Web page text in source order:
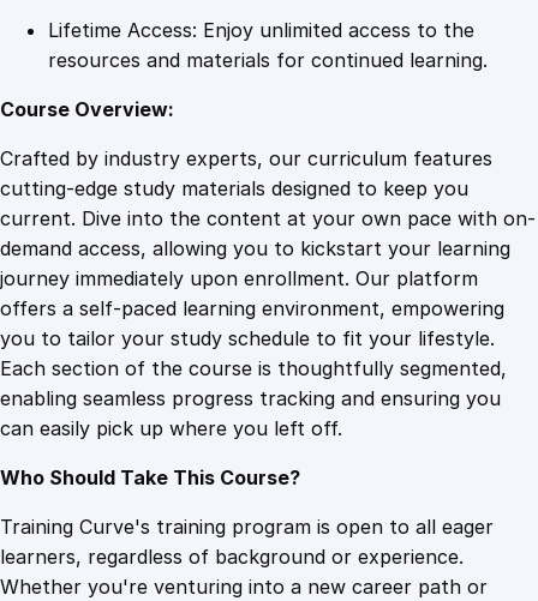
Lifetime Access: Enjoy unlimited access to the
resources and materials for continued learning.
Course Overview:
Crafted by industry experts, our curriculum features
cutting-edge study materials designed to keep you
current. Dive into the content at your own pace with on-
demand access, allowing you to kickstart your learning
journey immediately upon enrollment. Our platform
offers a self-paced learning environment, empowering
you to tailor your study schedule to fit your lifestyle.
Each section of the course is thoughtfully segmented,
enabling seamless progress tracking and ensuring you
can easily pick up where you left off.
Who Should Take This Course?
Training Curve's training program is open to all eager
learners, regardless of background or experience.
Whether you're venturing into a new career path or